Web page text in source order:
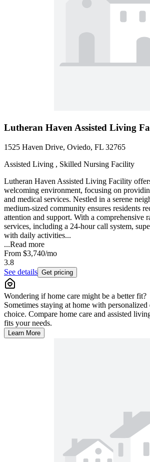
Lutheran Haven Assisted Living
1525 Haven Drive, Oviedo, FL 32765
Assisted Living , Skilled Nursing Facility
Lutheran Haven Assisted Living Facility
welcoming environment, focusing on
and medical services. Nestled in a serene
medium-sized community ensures residents
attention and support. With a comprehensive
services, including a 24-hour call system,
with daily activities...
...Read more
From $3,740/mo
3.8
See details Get pricing
Wondering if home care might be a better fit?
Sometimes staying at home with personalized
choice. Compare home care and assisted
fits your needs.
Learn More